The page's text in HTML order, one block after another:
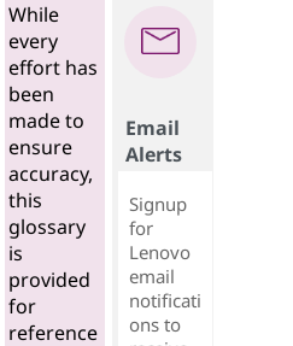
While
every
effort has
been
made to
ensure
accuracy,
this
glossary
is
provided
for
reference
Email
Alerts
Signup
for
Lenovo
email
notificati
ons to